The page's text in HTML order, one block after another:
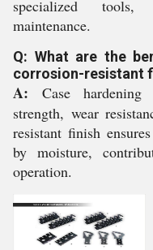
specialized
maintenance.
Q: What are the
corrosion-resistant
A: Case hardening
strength, wear
resistant finish
by moisture,
operation.